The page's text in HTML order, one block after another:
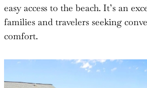
easy access to the beach. It’s an
families and travelers seeking
comfort.